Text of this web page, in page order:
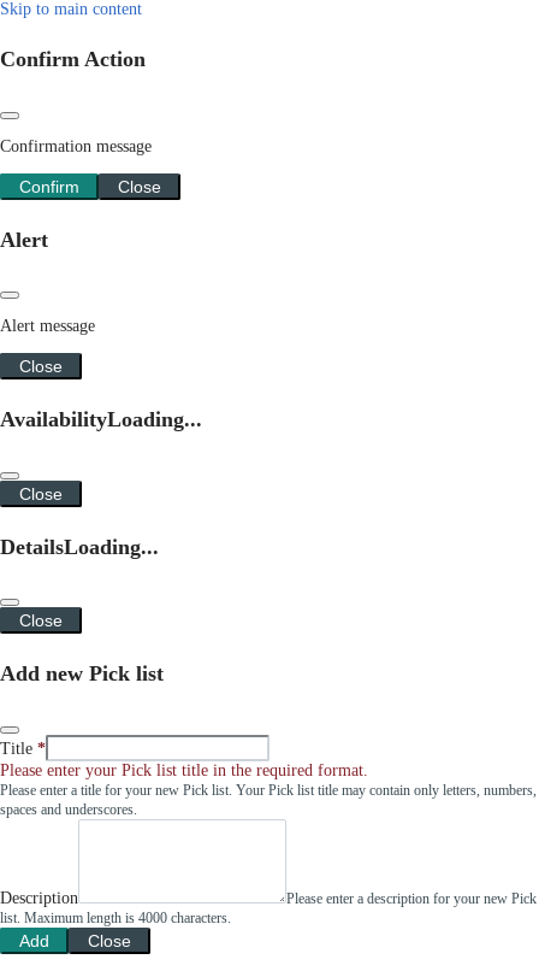
Skip to main content
Confirm Action
Confirmation message
Confirm Close
Alert
Alert message
Close
AvailabilityLoading...
Close
DetailsLoading...
Close
Add new Pick list
Title
Please enter your Pick list title in the required format.
Please enter a title for your new Pick list. Your Pick list title may contain only letters, numbers,
spaces and underscores.
Description
Please enter a description for your new Pick
list. Maximum length is 4000 characters.
Add Close